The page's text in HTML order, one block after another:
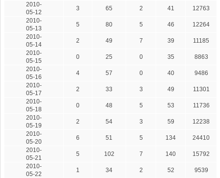
2010-
05-12
3 65 2 41
12763
2010-
05-13
5 80 5 46
12264
2010-
05-14
2 49 7 39
11185
2010-
05-15
0 25 0 35
8863
2010-
05-16
4 57 0 40
9486
2010-
05-17
2 33 3 49
11301
2010-
05-18
0 48 5 53
11736
2010-
05-19
2 54 3 59
12238
2010-
05-20
6 51 5 134
24410
2010-
05-21
5 102 7 140
15792
2010-
05-22
1 34 2 52
9539